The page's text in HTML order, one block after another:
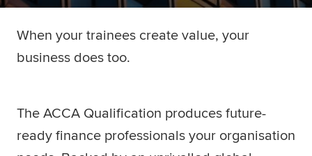
Apply now
About us
Help and Support
When your trainees create value, your
business does too.
The ACCA Qualification produces future-
ready finance professionals your organisation